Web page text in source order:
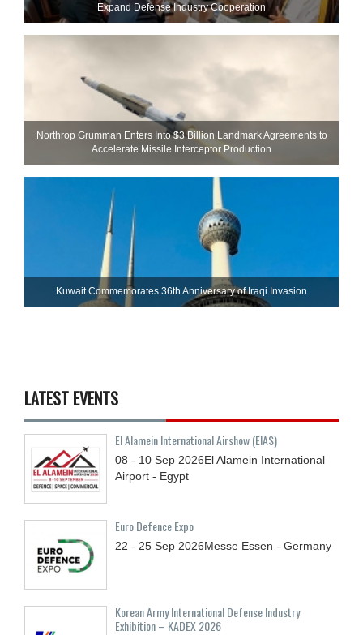
Expand Defense Industry Cooperation
Northrop Grumman Enters Into $3 Billion Landmark Agreements to
Accelerate Missile Interceptor Production
Kuwait Commemorates 36th Anniversary of Iraqi Invasion
LATEST EVENTS
El Alamein International Airshow (EIAS)
08 - 10 Sep 2026El Alamein International
Airport - Egypt
Euro Defence Expo
22 - 25 Sep 2026Messe Essen - Germany
Korean Army International Defense Industry
Exhibition – KADEX 2026